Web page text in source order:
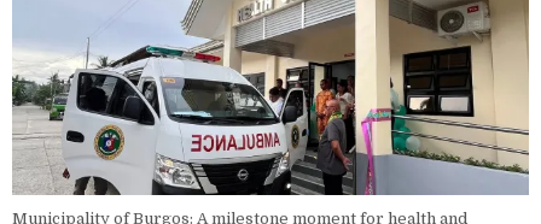
Municipality of Burgos: A milestone moment for health and